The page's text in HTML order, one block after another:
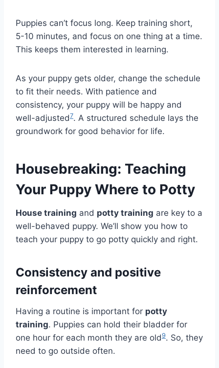
Puppies can’t focus long. Keep training short,
5-10 minutes, and focus on one thing at a time.
This keeps them interested in learning.
As your puppy gets older, change the schedule
to fit their needs. With patience and
consistency, your puppy will be happy and
well-adjusted7. A structured schedule lays the
groundwork for good behavior for life.
Housebreaking: Teaching
Your Puppy Where to Potty
House training and potty training are key to a
well-behaved puppy. We’ll show you how to
teach your puppy to go potty quickly and right.
Consistency and positive
reinforcement
Having a routine is important for potty
training. Puppies can hold their bladder for
one hour for each month they are old9. So, they
need to go outside often.